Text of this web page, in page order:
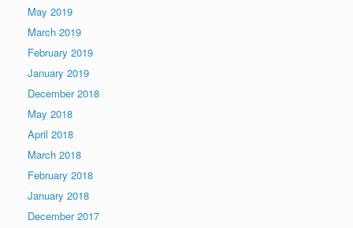
May 2019
March 2019
February 2019
January 2019
December 2018
May 2018
April 2018
March 2018
February 2018
January 2018
December 2017